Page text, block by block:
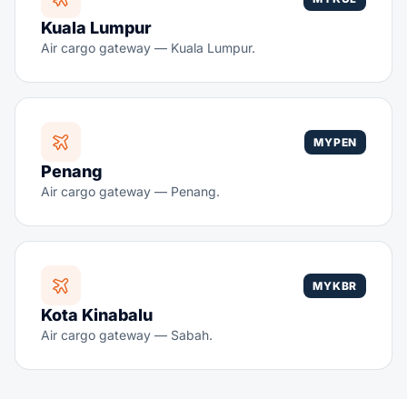
Kuala Lumpur
Air cargo gateway — Kuala Lumpur.
MYPEN
Penang
Air cargo gateway — Penang.
MYKBR
Kota Kinabalu
Air cargo gateway — Sabah.